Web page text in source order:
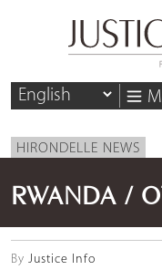
HIRONDELLE NEWS
RWANDA /
By Justice Info